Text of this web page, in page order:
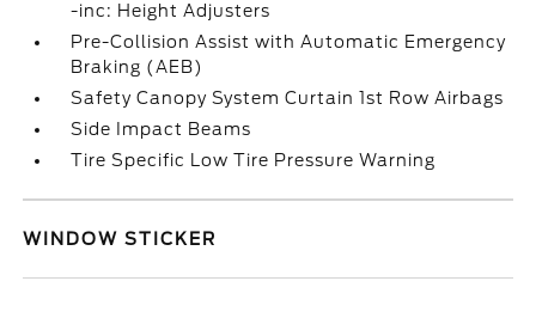
-inc: Height Adjusters
Pre-Collision Assist with Automatic Emergency
Braking (AEB)
Safety Canopy System Curtain 1st Row Airbags
Side Impact Beams
Tire Specific Low Tire Pressure Warning
WINDOW STICKER